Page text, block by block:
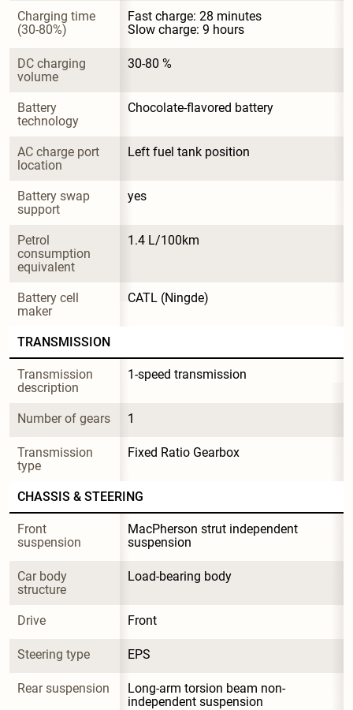
Charging time
(30-80%)
Fast charge: 28 minutes
Slow charge: 9 hours
DC charging
volume
30-80 %
Battery
technology
Chocolate-flavored battery
AC charge port
location
Left fuel tank position
Battery swap
support
yes
Petrol
consumption
equivalent
1.4 L/100km
Battery cell
maker
CATL (Ningde)
TRANSMISSION
Transmission
description
1-speed transmission
Number of gears 1
Transmission
type
Fixed Ratio Gearbox
CHASSIS & STEERING
Front
suspension
MacPherson strut independent
suspension
Car body
structure
Load-bearing body
Drive Front
Steering type EPS
Rear suspension
Long-arm torsion beam non-
independent suspension